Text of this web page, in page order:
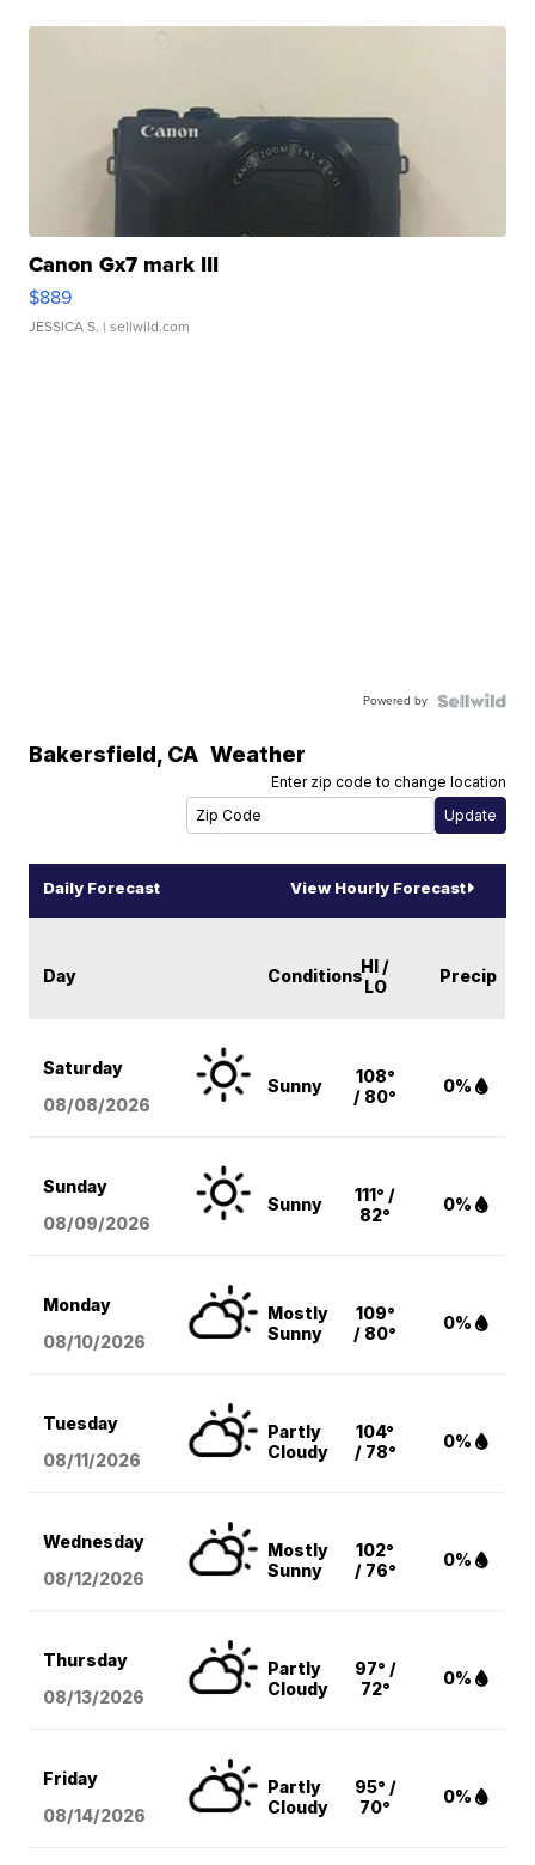
Canon Gx7 mark III
$889
JESSICA S. | sellwild.com
Powered by
Bakersfield, CA Weather
Enter zip code to change location
Daily Forecast View Hourly Forecast
Day ConditionsHI /
LO
Precip
Saturday
08/08/2026
Sunny
108°
/ 80°
0%
Sunday
08/09/2026
Sunny
111° /
82°
0%
Monday
08/10/2026
Mostly
Sunny
109°
/ 80°
0%
Tuesday
08/11/2026
Partly
Cloudy
104°
/ 78°
0%
Wednesday
08/12/2026
Mostly
Sunny
102°
/ 76°
0%
Thursday
08/13/2026
Partly
Cloudy
97° /
72°
0%
Friday
08/14/2026
Partly
Cloudy
95° /
70°
0%